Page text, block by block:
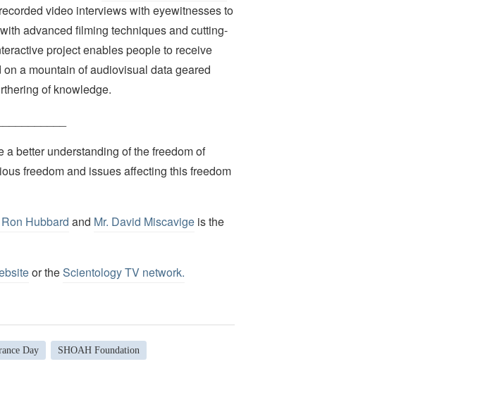
video interviews with eyewitnesses to
advanced filming techniques and cutting-
project enables people to receive
a mountain of audiovisual data geared
of knowledge.
better understanding of the freedom of
freedom and issues affecting this freedom
Hubbard and Mr. David Miscavigeis the
or theScientology TV network.
Day SHOAH Foundation